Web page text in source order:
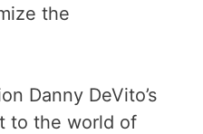
the
Danny DeVito’s
to the world of